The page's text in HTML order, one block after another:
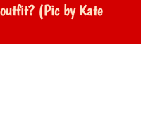
(Pic by Kate